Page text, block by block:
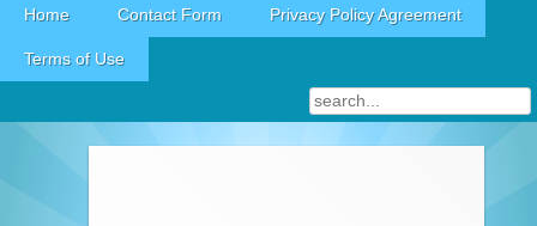
Skip to content
Home Contact Form Privacy Policy Agreement
Terms of Use